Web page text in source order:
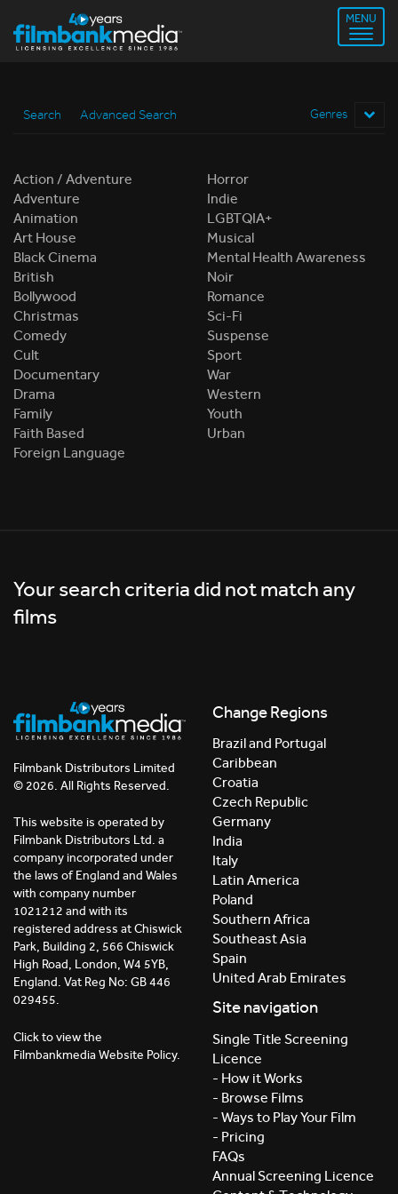
MENU
Search Advanced Search Genres
Action / Adventure
Adventure
Animation
Art House
Black Cinema
British
Bollywood
Christmas
Comedy
Cult
Documentary
Drama
Family
Faith Based
Foreign Language
Horror
Indie
LGBTQIA+
Musical
Mental Health Awareness
Noir
Romance
Sci-Fi
Suspense
Sport
War
Western
Youth
Urban
Your search criteria did not match any
films
Filmbank Distributors Limited
© 2026. All Rights Reserved.
This website is operated by
Filmbank Distributors Ltd. a
company incorporated under
the laws of England and Wales
with company number
1021212 and with its
registered address at Chiswick
Park, Building 2, 566 Chiswick
High Road, London, W4 5YB,
England. Vat Reg No: GB 446
029455.
Click to view the
Filmbankmedia Website Policy.
Change Regions
Brazil and Portugal
Caribbean
Croatia
Czech Republic
Germany
India
Italy
Latin America
Poland
Southern Africa
Southeast Asia
Spain
United Arab Emirates
Site navigation
Single Title Screening
Licence
- How it Works
- Browse Films
- Ways to Play Your Film
- Pricing
FAQs
Annual Screening Licence